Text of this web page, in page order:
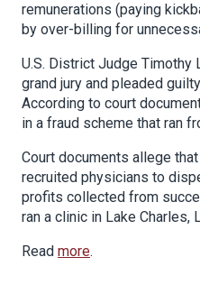
remunerations (paying
by over-billing for
U.S. District Judge Timothy
grand jury and pleaded
According to court
in a fraud scheme that ran
Court documents allege
recruited physicians to
profits collected from
ran a clinic in Lake Charles,
Read more.